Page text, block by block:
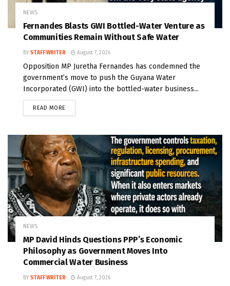
NEWS
Fernandes Blasts GWI Bottled-Water Venture as
Communities Remain Without Safe Water
BY STAFF WRITER August 7, 2026
Opposition MP Juretha Fernandes has condemned the
government’s move to push the Guyana Water
Incorporated (GWI) into the bottled-water business...
READ MORE
NEWS
MP David Hinds Questions PPP’s Economic
Philosophy as Government Moves Into
Commercial Water Business
BY STAFF WRITER August 7, 2026